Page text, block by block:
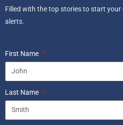
Filled with the top stories to start your
alerts.
First Name
Last Name